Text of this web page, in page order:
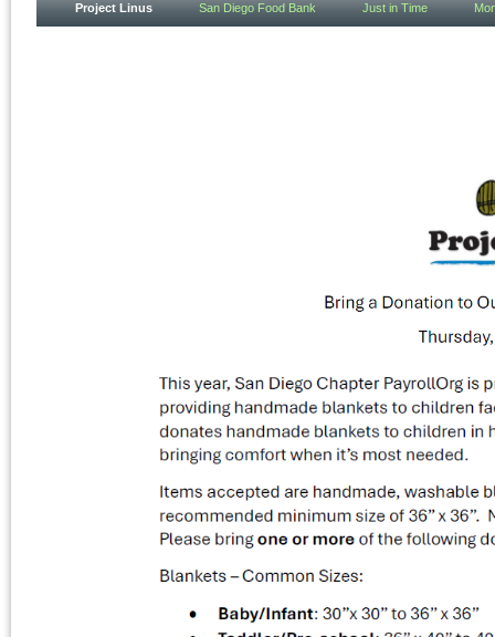
Project Linus San Diego Food Bank Just in Time